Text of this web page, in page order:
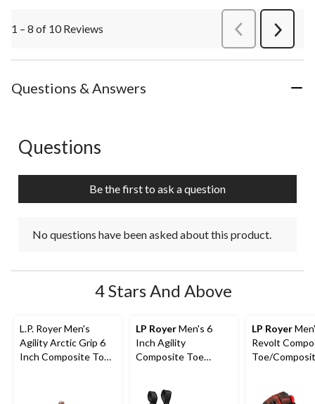
1 – 8 of 10 Reviews PreviousReviews
Next
Questions & Answers
No questions have been asked about this product.
Questions
Be the first to ask a question
No questions have been asked about this product.
4 Stars And Above
L.P. Royer Men's
Agility Arctic Grip 6
Inch Composite Toe
LP RoyerMen's 6
Inch Agility
Composite Toe
LP Royer
Revolt
Toe/